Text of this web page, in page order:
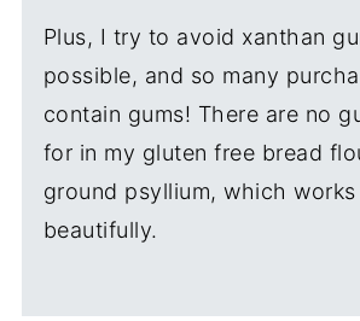
Plus, I try to avoid xanthan
possible, and so many
contain gums! There are no
for in my gluten free bread
ground psyllium, which
beautifully.